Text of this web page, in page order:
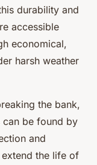
durability and
accessible
economical,
harsh weather
the bank,
be found by
and
the life of